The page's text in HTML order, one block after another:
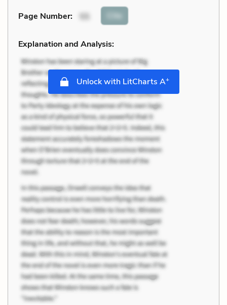
Page Number: 55 Cite
Explanation and Analysis:
Unlock with LitCharts A+